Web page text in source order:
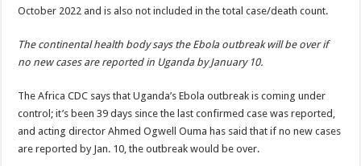
October 2022 and is also not included in the total case/death count.
The continental health body says the Ebola outbreak will be over if
no new cases are reported in Uganda by January 10.
The Africa CDC says that Uganda’sEbola outbreak is coming under
control; it’s been 39 days since the last confirmed case was reported,
and acting directorAhmed Ogwell Ouma has said that if no new cases
are reported by Jan. 10, the outbreak would be over.